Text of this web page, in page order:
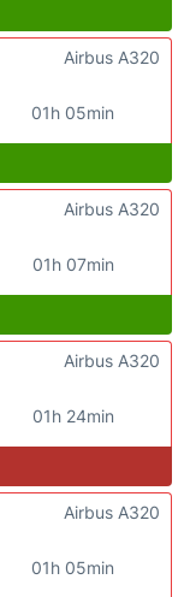
01h 05min
Airbus A320
01h 07min
Airbus A320
01h 24min
Airbus A320
01h 05min
Airbus A320